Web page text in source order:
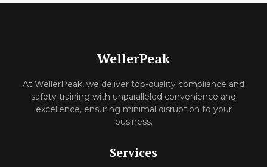
WellerPeak
At WellerPeak, we deliver top-quality compliance and
safety training with unparalleled convenience and
excellence, ensuring minimal disruption to your
business.
Services